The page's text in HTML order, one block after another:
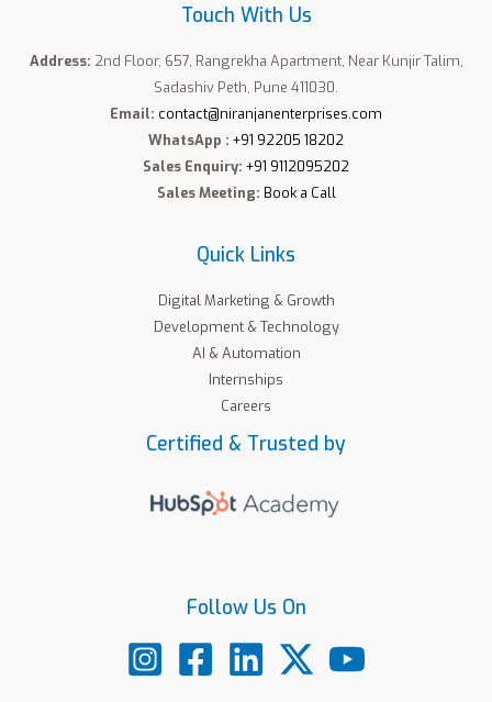
Touch With Us
Address: 2nd Floor, 657, Rangrekha Apartment, Near Kunjir Talim,
Sadashiv Peth, Pune 411030.
Email: contact@niranjanenterprises.com
WhatsApp : +91 92205 18202
Sales Enquiry: +91 9112095202
Sales Meeting: Book a Call
Quick Links
Digital Marketing & Growth
Development & Technology
AI & Automation
Internships
Careers
Certified & Trusted by
Follow Us On